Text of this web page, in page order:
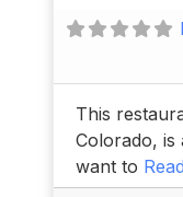
This
Colorado,
want to